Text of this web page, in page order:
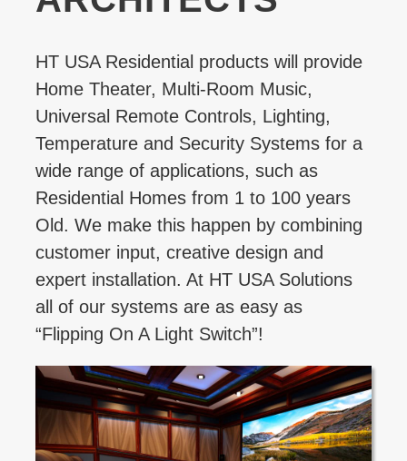
HT USA Residential products will provide
Home Theater, Multi-Room Music,
Universal Remote Controls, Lighting,
Temperature and Security Systems for a
wide range of applications, such as
Residential Homes from 1 to 100 years
Old. We make this happen by combining
customer input, creative design and
expert installation. At HT USA Solutions
all of our systems are as easy as
“Flipping On A Light Switch”!